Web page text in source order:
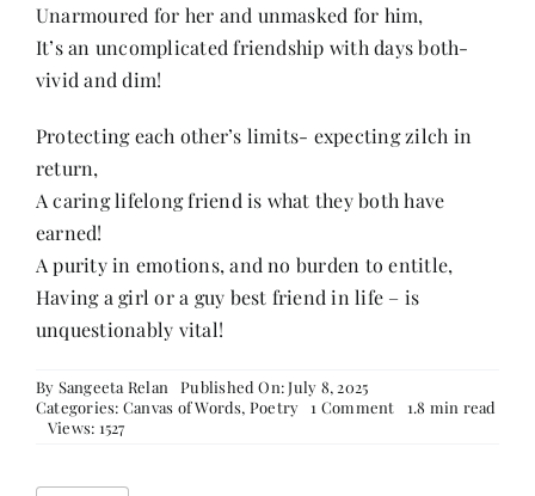
Unarmoured for her and unmasked for him,
It’s an uncomplicated friendship with days both-
vivid and dim!
Protecting each other’s limits- expecting zilch in
return,
A caring lifelong friend is what they both have
earned!
A purity in emotions, and no burden to entitle,
Having a girl or a guy best friend in life – is
unquestionably vital!
By Sangeeta Relan
Published On: July 8, 2025
Categories: Canvas of Words, Poetry 1 Commenton1.8 min read
Views: 1527